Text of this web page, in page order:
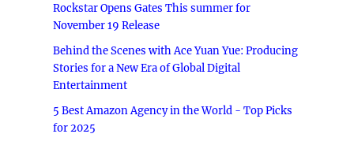
Rockstar Opens Gates This summer for
November 19 Release
Behind the Scenes with Ace Yuan Yue: Producing
Stories for a New Era of Global Digital
Entertainment
5 Best Amazon Agency in the World - Top Picks
for 2025